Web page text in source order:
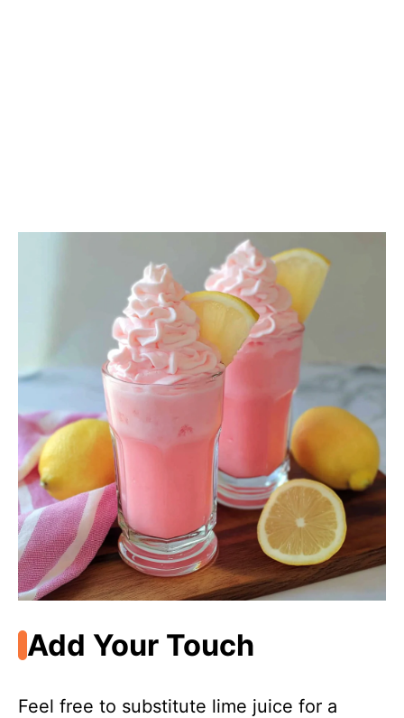
Add Your Touch
Feel free to substitute lime juice for a